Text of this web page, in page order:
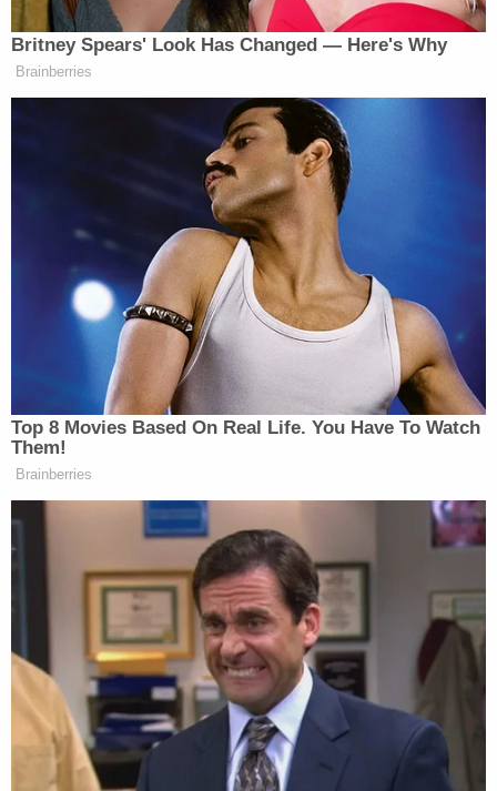
idk why but out of all these “First
Responder Flatbread” feels the most
eerie and morbid to me
https://t.co/hvEufl7GKf
— jenova’s witness (she/her)
(@NotEasyAnswers)September 8,
2022
Trump Brags About Mysterious
George White , the restaurant’s manager,
shared an
to the community’s Facebook page Tuesday
night, saying his “intention was to bring attention to
that horrific day 21 years ago” and that he meant to
“honor those who lost so much as well as those who
gave everything that day.”
Britney Spears' Look Has Changed — Here's Why
Brainberries
Top 8 Movies Based On Real Life. You Have To Watch
Them!
Brainberries